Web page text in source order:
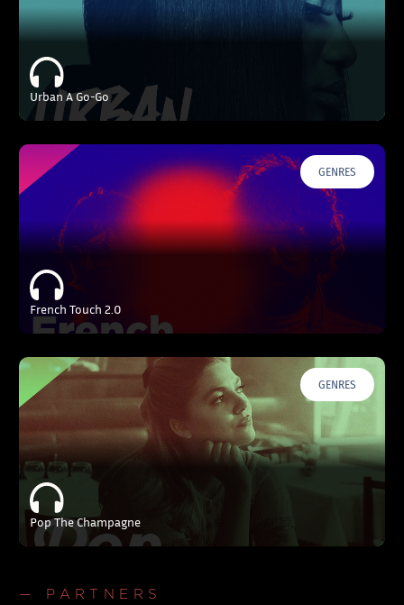
Urban A Go-Go
GENRES
French Touch 2.0
GENRES
Pop The Champagne
— PARTNERS